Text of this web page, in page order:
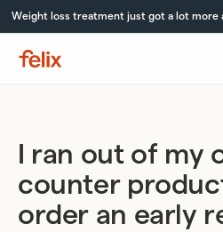
Weight loss treatment just got a lot more
I ran out of my
counter
order an early